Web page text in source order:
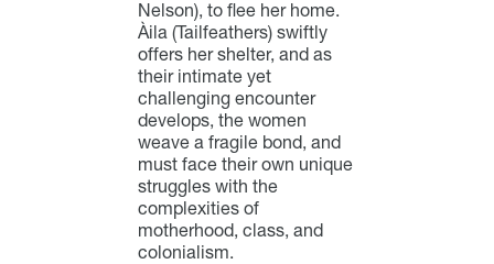
Nelson), to flee her home.
Àila (Tailfeathers) swiftly
offers her shelter, and as
their intimate yet
challenging encounter
develops, the women
weave a fragile bond, and
must face their own unique
struggles with the
complexities of
motherhood, class, and
colonialism.